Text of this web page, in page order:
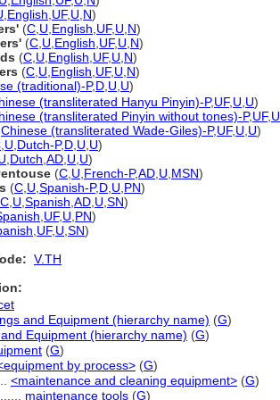
English UF, U N)
(C U English UF, U N)
(C U English UF, U N)
(C U English UF, U N)
(C U English UF, U N)
(traditional)-P,D U U)
(transliterated Hanyu Pinyin)-P,UF, U U)
(transliterated Pinyin without tones)-P,UF, U
Chinese (transliterated Wade-Giles)-P,UF, U U)
U Dutch-P,D U U)
Dutch AD U U)
(C U French-P,AD U MSN)
(C U Spanish-P,D U PN)
C U Spanish AD U SN)
UF, U PN)
UF, U SN)
V.TH
and Equipment (hierarchy name) (G)
Equipment (hierarchy name) (G)
(G)
by process> (G)
<maintenance and cleaning equipment> (G)
maintenance tools (G)